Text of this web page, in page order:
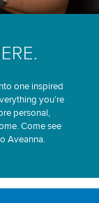
one inspired
you’re
personal,
Come see
Aveanna.